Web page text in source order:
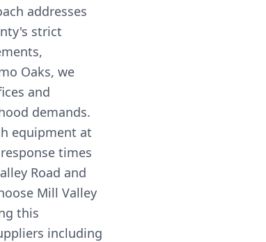
addresses
strict
Oaks, we
and
demands.
equipment at
times
Road and
Mill Valley
this
including